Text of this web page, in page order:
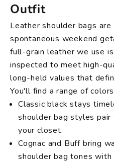
Outfit
Leather shoulder bags
spontaneous weekend
full-grain leather we use
inspected to meet high-
long-held values that
You'll find a range of
Classic black stays
shoulder bag styles
your closet.
Cognac and Buff bring
shoulder bag tones with